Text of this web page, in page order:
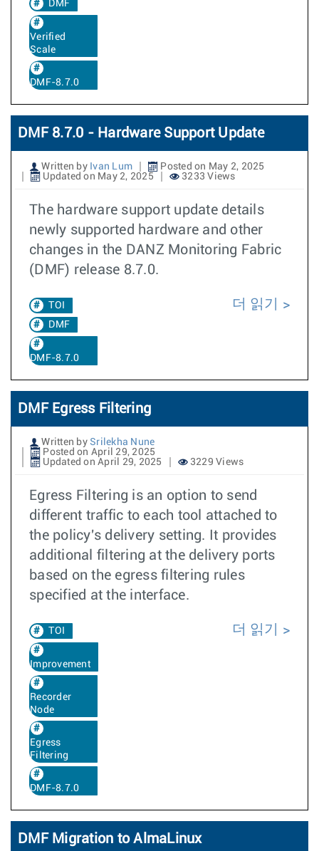
DMF
Verified
Scale
DMF-8.7.0
DMF 8.7.0 - Hardware Support Update
Written by Ivan Lum
Posted on May 2, 2025
Updated on May 2, 2025
3233 Views
The hardware support update details
newly supported hardware and other
changes in the DANZ Monitoring Fabric
(DMF) release 8.7.0.
TOI
DMF
DMF-8.7.0
더 읽기
DMF Egress Filtering
Written by Srilekha Nune
Posted on April 29, 2025
Updated on April 29, 2025
3229 Views
Egress Filtering is an option to send
different traffic to each tool attached to
the policy's delivery setting. It provides
additional filtering at the delivery ports
based on the egress filtering rules
specified at the interface.
TOI
Improvement
Recorder
Node
Egress
Filtering
DMF-8.7.0
더 읽기
DMF Migration to AlmaLinux